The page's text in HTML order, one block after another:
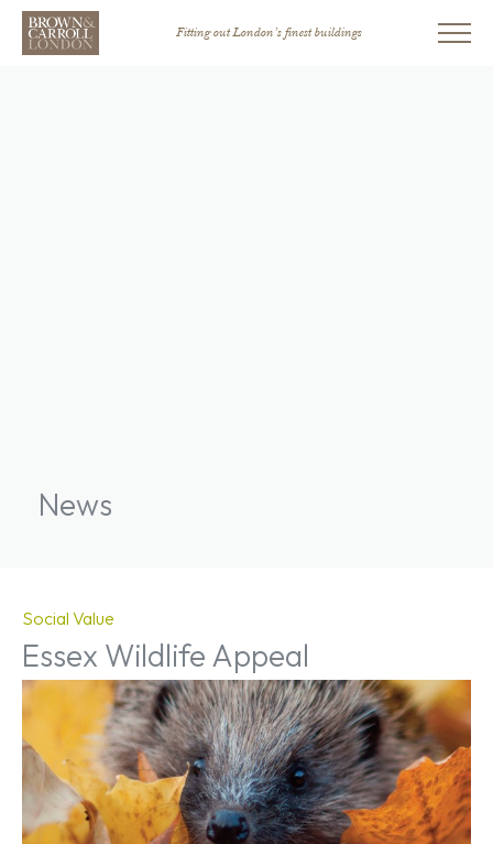
Fitting out London’s finest buildings
News
Social Value
Essex Wildlife Appeal